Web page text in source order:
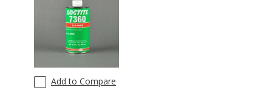
Add to Compare